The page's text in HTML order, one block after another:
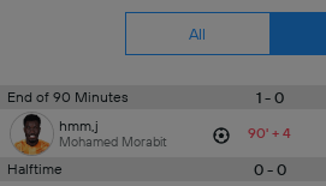
All
End of 90 Minutes 1 - 0
hmm,j
Mohamed Morabit 90' + 4
Halftime 0 - 0